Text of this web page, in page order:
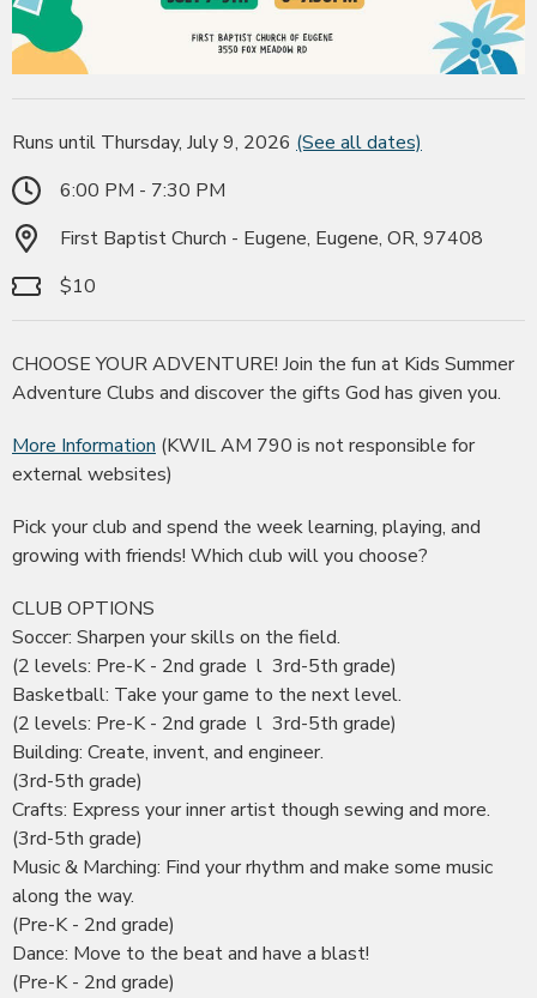
Runs until Thursday, July 9, 2026 (See all dates)
6:00 PM - 7:30 PM
First Baptist Church - Eugene, Eugene, OR, 97408
$10
CHOOSE YOUR ADVENTURE! Join the fun at Kids Summer
Adventure Clubs and discover the gifts God has given you.
More Information (KWIL AM 790 is not responsible for
external websites)
Pick your club and spend the week learning, playing, and
growing with friends! Which club will you choose?
CLUB OPTIONS
Soccer: Sharpen your skills on the field.
(2 levels: Pre-K - 2nd grade l 3rd-5th grade)
Basketball: Take your game to the next level.
(2 levels: Pre-K - 2nd grade l 3rd-5th grade)
Building: Create, invent, and engineer.
(3rd-5th grade)
Crafts: Express your inner artist though sewing and more.
(3rd-5th grade)
Music & Marching: Find your rhythm and make some music
along the way.
(Pre-K - 2nd grade)
Dance: Move to the beat and have a blast!
(Pre-K - 2nd grade)